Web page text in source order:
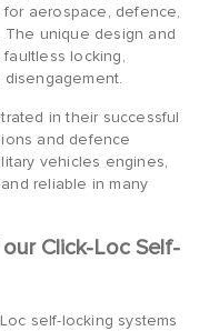
aerospace, defence,
unique design and
locking,
in their successful
and defence
vehicles engines,
reliable in many
Click-Loc Self-
self-locking systems